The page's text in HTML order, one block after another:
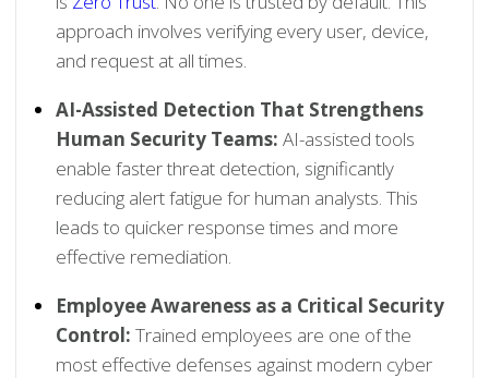
approach involves verifying every user, device,
and request at all times.
AI-Assisted Detection That Strengthens
Human Security Teams:AI-assisted tools
enable faster threat detection, significantly
reducing alert fatigue for human analysts. This
leads to quicker response times and more
effective remediation.
Employee Awareness as a Critical Security
Control:Trained employees are one of the
most effective defenses against modern cyber